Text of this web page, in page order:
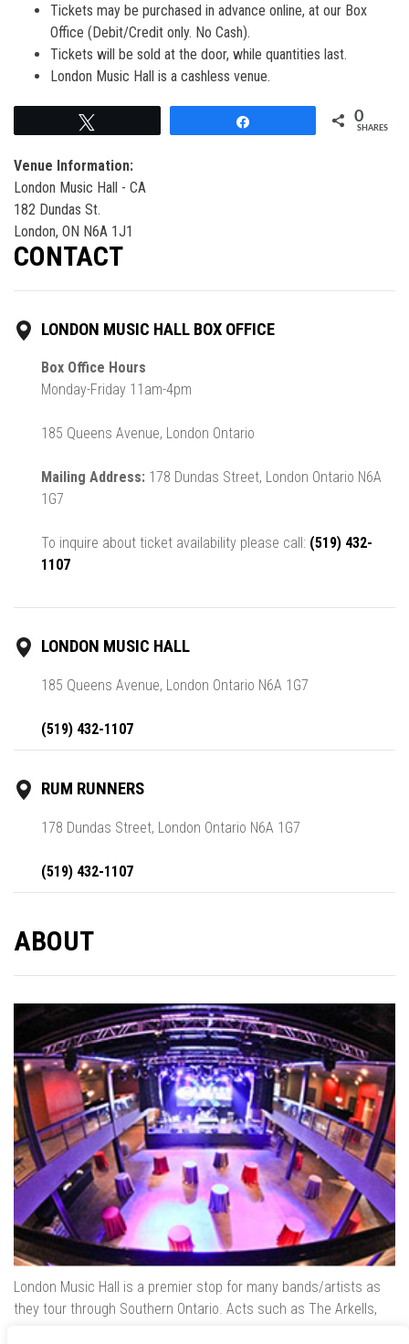
Tickets may be purchased in advance online, at our Box
Office (Debit/Credit only. No Cash).
Tickets will be sold at the door, while quantities last.
London Music Hall is a cashless venue.
0
SHARES
Venue Information:
London Music Hall - CA
182 Dundas St.
London, ON N6A 1J1
CONTACT
LONDON MUSIC HALL BOX OFFICE
Box Office Hours
Monday-Friday 11am-4pm
185 Queens Avenue, London Ontario
Mailing Address: 178 Dundas Street, London Ontario N6A
1G7
To inquire about ticket availability please call: (519) 432-
1107
LONDON MUSIC HALL
185 Queens Avenue, London Ontario N6A 1G7
(519) 432-1107
RUM RUNNERS
178 Dundas Street, London Ontario N6A 1G7
(519) 432-1107
ABOUT
London Music Hall is a premier stop for many bands/artists as
they tour through Southern Ontario. Acts such as The Arkells,